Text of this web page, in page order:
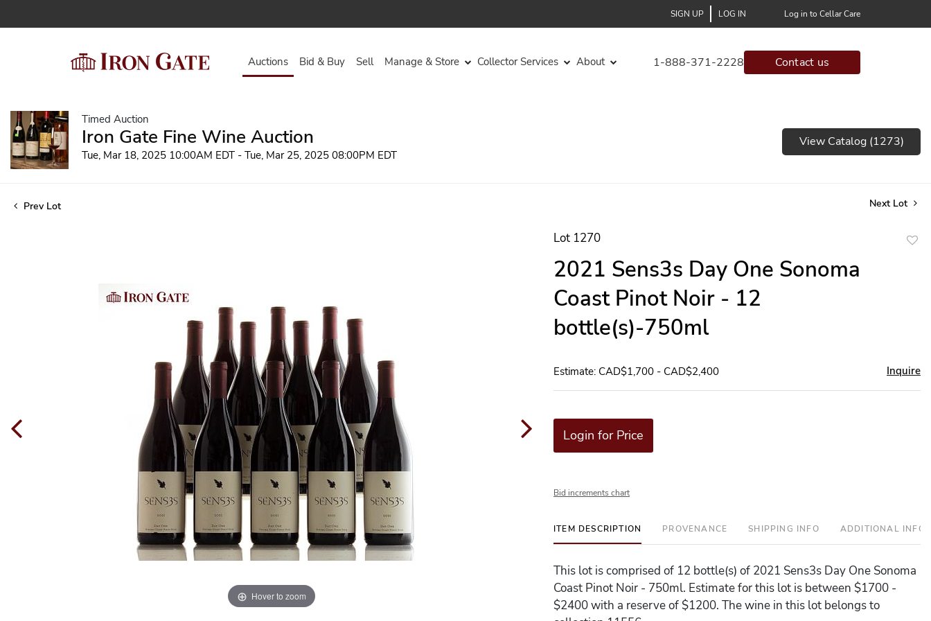
SIGN UP LOG IN Log in to Cellar Care
Auctions Bid & Buy Sell Manage & Store Collector Services About 1-888-371-2228 Contact us
Timed Auction
Iron Gate Fine Wine Auction
Tue, Mar 18, 2025 10:00AM EDT - Tue, Mar 25, 2025 08:00PM EDT
View Catalog (1273)
Prev Lot Next Lot
Hover to zoom
Lot 1270
2021 Sens3s Day One Sonoma
Coast Pinot Noir - 12
bottle(s)-750ml
Estimate: CAD$1,700 - CAD$2,400 Inquire
Login for Price
Bid increments chart
ITEM DESCRIPTION PROVENANCE SHIPPING INFO ADDITIONAL INFO
This lot is comprised of 12 bottle(s) of 2021 Sens3s Day One Sonoma
Coast Pinot Noir - 750ml. Estimate for this lot is between $1700 -
$2400 with a reserve of $1200. The wine in this lot belongs to